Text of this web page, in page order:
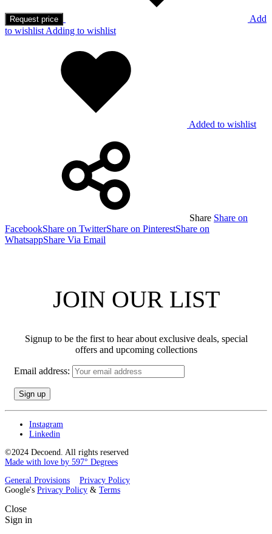
Request price
Add
to wishlist Adding to wishlist
Added to wishlist
Share Share on
FacebookShare on TwitterShare on PinterestShare on
WhatsappShare Via Email
JOIN OUR LIST
Signup to be the first to hear about exclusive deals, special
offers and upcoming collections
Email address:
Instagram
Linkedin
©2024 Decoend. All rights reserved
Made with love by 597° Degrees
General Provisions
Privacy Policy
Google's Privacy Policy & Terms
Close
Sign in